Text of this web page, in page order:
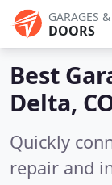
GARAGES &
DOORS
Best
Delta,
Quickly
repair and